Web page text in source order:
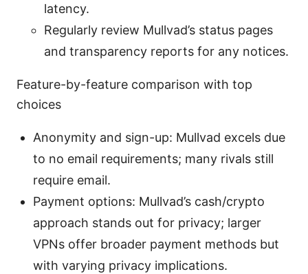
latency.
Regularly review Mullvad’s status pages
and transparency reports for any notices.
Feature-by-feature comparison with top
choices
Anonymity and sign-up: Mullvad excels due
to no email requirements; many rivals still
require email.
Payment options: Mullvad’s cash/crypto
approach stands out for privacy; larger
VPNs offer broader payment methods but
with varying privacy implications.